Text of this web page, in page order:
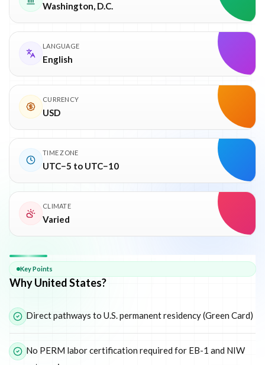
Washington, D.C.
LANGUAGE
English
CURRENCY
USD
TIME ZONE
UTC−5 to UTC−10
CLIMATE
Varied
WhyUnited States
Key Points
Why United States?
Direct pathways to U.S. permanent residency (Green Card)
No PERM labor certification required for EB-1 and NIW